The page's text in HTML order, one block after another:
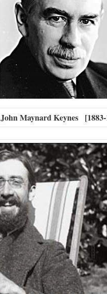
John Maynard Keynes